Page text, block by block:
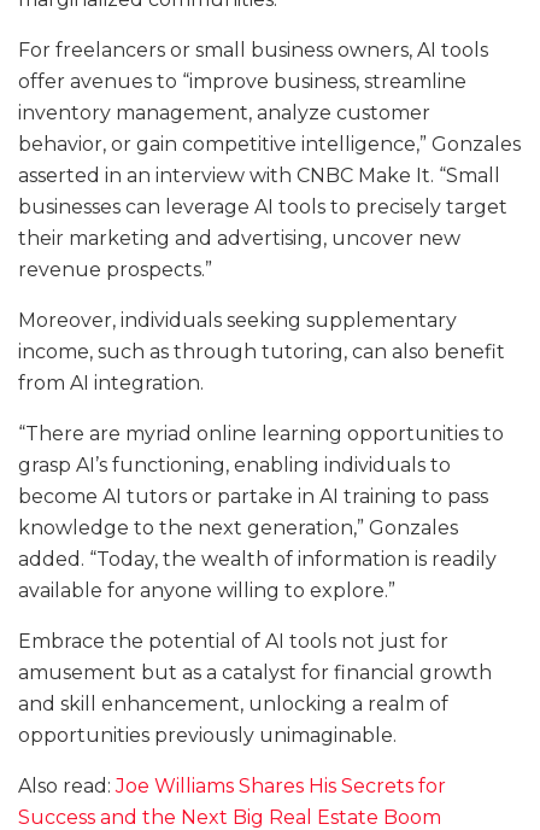
For freelancers or small business owners, AI tools
offer avenues to “improve business, streamline
inventory management, analyze customer
behavior, or gain competitive intelligence,” Gonzales
asserted in an interview with CNBC Make It. “Small
businesses can leverage AI tools to precisely target
their marketing and advertising, uncover new
revenue prospects.”
Moreover, individuals seeking supplementary
income, such as through tutoring, can also benefit
from AI integration.
“There are myriad online learning opportunities to
grasp AI’s functioning, enabling individuals to
become AI tutors or partake in AI training to pass
knowledge to the next generation,” Gonzales
added. “Today, the wealth of information is readily
available for anyone willing to explore.”
Embrace the potential of AI tools not just for
amusement but as a catalyst for financial growth
and skill enhancement, unlocking a realm of
opportunities previously unimaginable.
Also read:Joe Williams Shares His Secrets for
Success and the Next Big Real Estate Boom